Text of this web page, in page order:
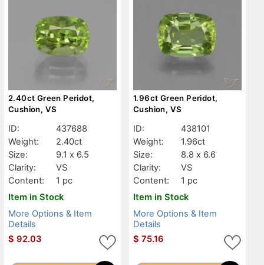
2.40ct Green Peridot,
Cushion, VS
ID:
437688
Weight:
2.40ct
Size:
9.1 x 6.5
Clarity:
VS
Content:
1 pc
Item in Stock
More Options & Item
Details
$ 92.03
1.96ct Green Peridot,
Cushion, VS
ID:
438101
Weight:
1.96ct
Size:
8.8 x 6.6
Clarity:
VS
Content:
1 pc
Item in Stock
More Options & Item
Details
$ 75.16